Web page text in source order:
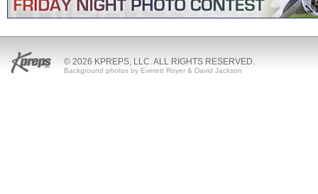
© 2026 KPREPS, LLC. ALL RIGHTS RESERVED.
Background photos by Everett Royer & David Jackson